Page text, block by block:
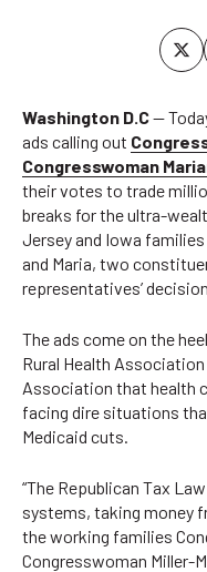
Washington D.C—
ads calling out
Congresswoman
their votes to trade
breaks for the ultra-
Jersey and Iowa
and Maria, two
representatives’
The ads come on the
Rural Health Association
Association that health
facing dire situations
Medicaid cuts.
“The Republican Tax
systems, taking money
the working families
Congresswoman Miller-